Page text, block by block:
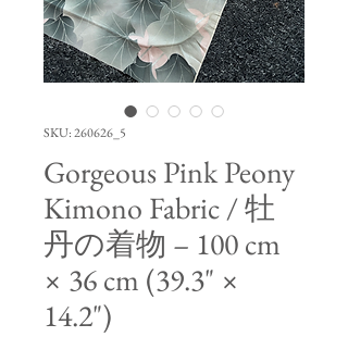
SKU: 260626_5
Gorgeous Pink Peony
Kimono Fabric / 牡
丹の着物 – 100 cm
× 36 cm (39.3" ×
14.2")